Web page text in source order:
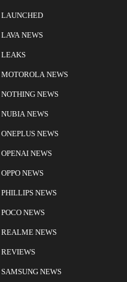
LAUNCHED
LAVA NEWS
LEAKS
MOTOROLA NEWS
NOTHING NEWS
NUBIA NEWS
ONEPLUS NEWS
OPENAI NEWS
OPPO NEWS
PHILLIPS NEWS
POCO NEWS
REALME NEWS
REVIEWS
SAMSUNG NEWS